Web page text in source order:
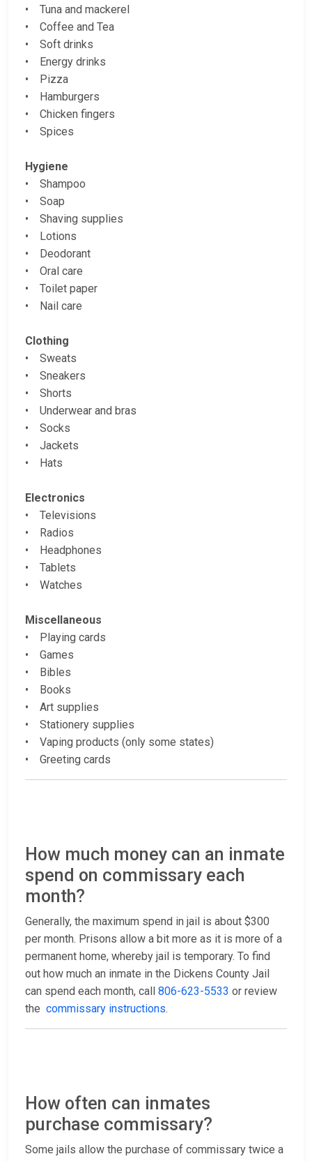
• Tuna and mackerel
• Coffee and Tea
• Soft drinks
• Energy drinks
• Pizza
• Hamburgers
• Chicken fingers
• Spices
Hygiene
• Shampoo
• Soap
• Shaving supplies
• Lotions
• Deodorant
• Oral care
• Toilet paper
• Nail care
Clothing
• Sweats
• Sneakers
• Shorts
• Underwear and bras
• Socks
• Jackets
• Hats
Electronics
• Televisions
• Radios
• Headphones
• Tablets
• Watches
Miscellaneous
• Playing cards
• Games
• Bibles
• Books
• Art supplies
• Stationery supplies
• Vaping products (only some states)
• Greeting cards
How much money can an inmate
spend on commissary each
month?
Generally, the maximum spend in jail is about $300
per month. Prisons allow a bit more as it is more of a
permanent home, whereby jail is temporary. To find
out how much an inmate in the Dickens County Jail
can spend each month, call 806-623-5533 or review
the commissary instructions.
How often can inmates
purchase commissary?
Some jails allow the purchase of commissary twice a